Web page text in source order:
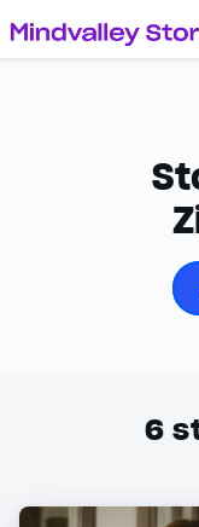
6